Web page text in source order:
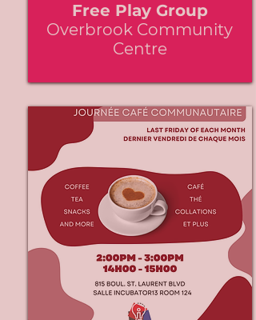
Free Play Group
Overbrook Community
Centre